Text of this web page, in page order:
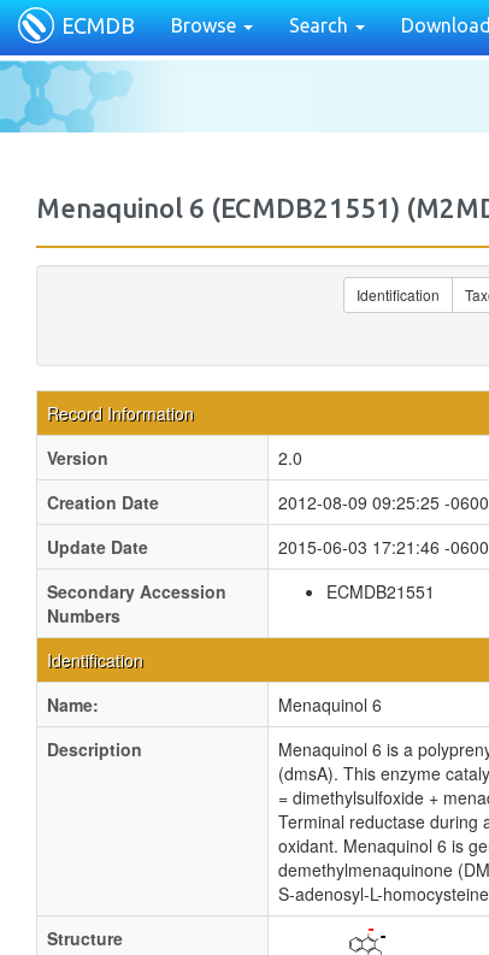
ECMDB Browse Search
Menaquinol 6 (ECMDB21551)
Identification
Record Information
Version
2.0
Creation Date
2012-08-09 09:25:25 -0600
Update Date
2015-06-03 17:21:46 -0600
Secondary Accession
Numbers
ECMDB21551
Identification
Name:
Menaquinol 6
Description
Menaquinol 6 is a
(dmsA). This enzyme
= dimethylsulfoxide +
Terminal reductase during
oxidant. Menaquinol 6 is
demethylmenaquinone
S-adenosyl-L-
Structure